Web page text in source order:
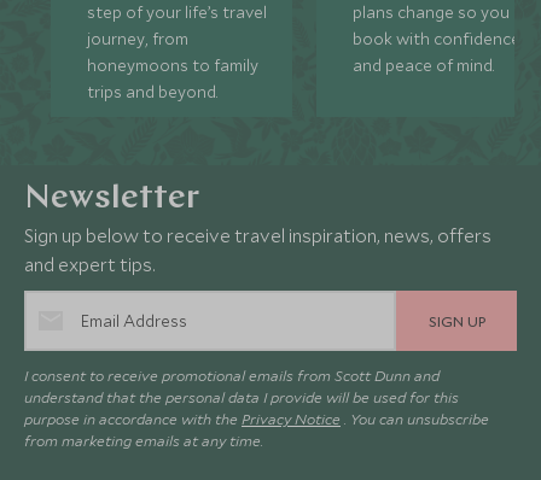
step of your life’s travel
journey, from
honeymoons to family
trips and beyond.
plans change so you can
book with confidence
and peace of mind.
Newsletter
Sign up below to receive travel inspiration, news, offers
and expert tips.
SIGN UP
I consent to receive promotional emails from Scott Dunn and
understand that the personal data I provide will be used for this
purpose in accordance with the Privacy Notice . You can unsubscribe
from marketing emails at any time.